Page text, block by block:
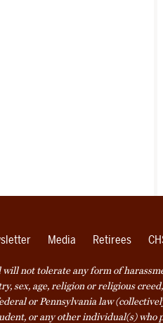
Media Retirees
not tolerate any form of
sex, age, religion or religious
or Pennsylvania law
or any other individual(s)